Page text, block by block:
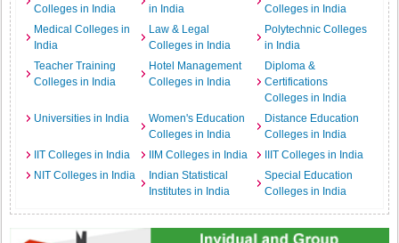
Colleges in India
in India
Colleges in India
Medical Colleges in
India
Law & Legal
Colleges in India
Polytechnic Colleges
in India
Teacher Training
Colleges in India
Hotel Management
Colleges in India
Diploma &
Certifications
Colleges in India
Universities in India
Women's Education
Colleges in India
Distance Education
Colleges in India
IIT Colleges in India
IIM Colleges in India
IIIT Colleges in India
NIT Colleges in India
Indian Statistical
Institutes in India
Special Education
Colleges in India